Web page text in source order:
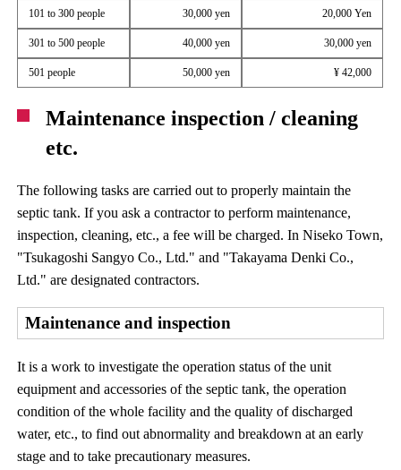
101 to 300 people 30,000 yen 20,000 Yen
301 to 500 people 40,000 yen 30,000 yen
501 people 50,000 yen ¥ 42,000
Maintenance inspection / cleaning
etc.
The following tasks are carried out to properly maintain the
septic tank. If you ask a contractor to perform maintenance,
inspection, cleaning, etc., a fee will be charged. In Niseko Town,
"Tsukagoshi Sangyo Co., Ltd." and "Takayama Denki Co.,
Ltd." are designated contractors.
Maintenance and inspection
It is a work to investigate the operation status of the unit
equipment and accessories of the septic tank, the operation
condition of the whole facility and the quality of discharged
water, etc., to find out abnormality and breakdown at an early
stage and to take precautionary measures.